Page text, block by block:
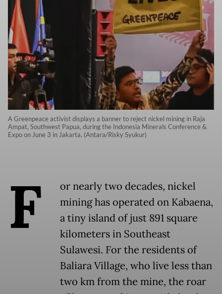
A Greenpeace activist displays a banner to reject nickel mining in Raja
Ampat, Southwest Papua, during the Indonesia Minerals Conference &
Expo on June 3 in Jakarta. (Antara/Risky Syukur)
F
or nearly two decades, nickel
mining has operated on Kabaena,
a tiny island of just 891 square
kilometers in Southeast
Sulawesi. For the residents of
Baliara Village, who live less than
two km from the mine, the roar